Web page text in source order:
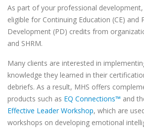
As part of your professional
eligible for Continuing Education (CE) and
Development (PD) credits from
and SHRM.
Many clients are interested in
knowledge they learned in their
debriefs. As a result, MHS offers
products such as EQ Connections™ and
Effective Leader Workshop, which are
workshops on developing emotional